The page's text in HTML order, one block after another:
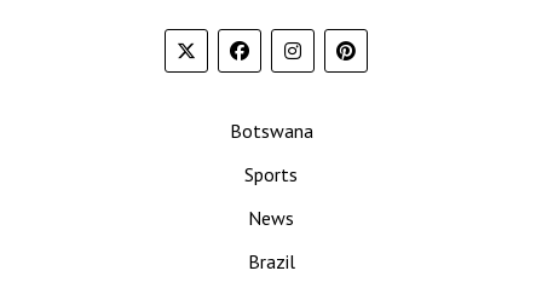
Botswana
Sports
News
Brazil